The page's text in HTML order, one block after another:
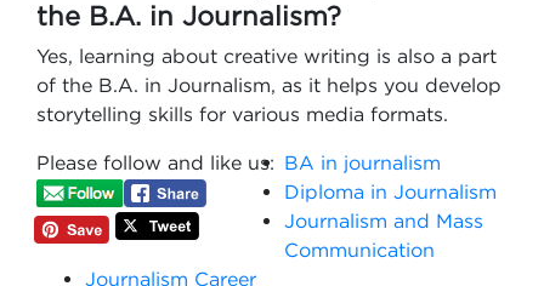
the B.A. in Journalism?
Yes, learning about creative writing is also a part
of the B.A. in Journalism, as it helps you develop
storytelling skills for various media formats.
Please follow and like us: BA in journalism
Diploma in Journalism
Journalism and Mass
Communication
Journalism Career